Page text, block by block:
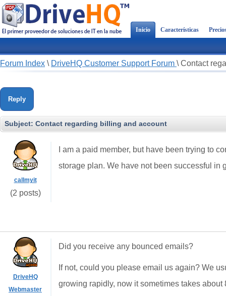
Inicio Características
Forum Index \ DriveHQ Customer Support Forum \ Contact
Reply
Subject: Contact regarding billing and account
callmyit
(2 posts)
I am a paid member, but have been trying to
storage plan. We have not been successful
DriveHQ
Webmaster
Did you receive any bounced emails?
If not, could you please email us again? We
growing rapidly, now it sometimes takes about